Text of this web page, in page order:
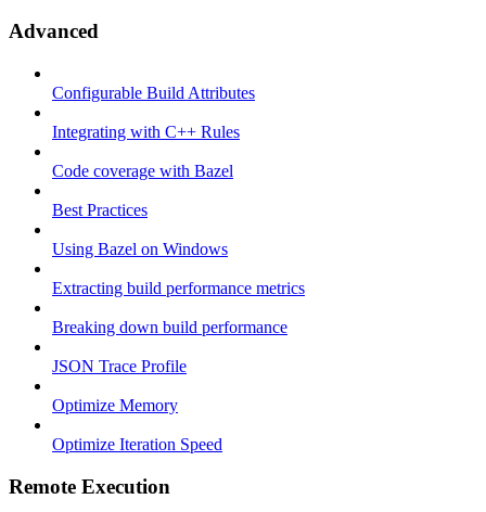
Advanced
Configurable Build Attributes
Integrating with C++ Rules
Code coverage with Bazel
Best Practices
Using Bazel on Windows
Extracting build performance metrics
Breaking down build performance
JSON Trace Profile
Optimize Memory
Optimize Iteration Speed
Remote Execution